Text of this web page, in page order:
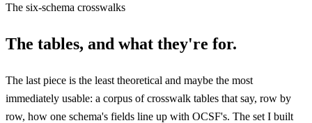
The six-schema crosswalks
The tables, and what they're for.
The last piece is the least theoretical and maybe the most
immediately usable: a corpus of crosswalk tables that say, row by
row, how one schema's fields line up with OCSF's. The set I built